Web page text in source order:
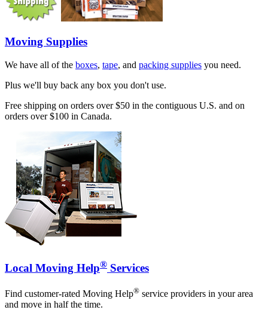
Moving Supplies
We have all of the boxes, tape, and packing supplies you need.
Plus we'll buy back any box you don't use.
Free shipping on orders over $50 in the contiguous U.S. and on
orders over $100 in Canada.
Local Moving Help® Services
Find customer-rated Moving Help® service providers in your area
and move in half the time.